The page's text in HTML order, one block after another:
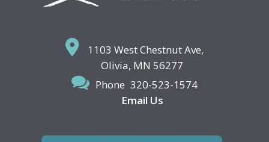
1103 West Chestnut Ave,
Olivia, MN 56277
Phone 320-523-1574
Email Us